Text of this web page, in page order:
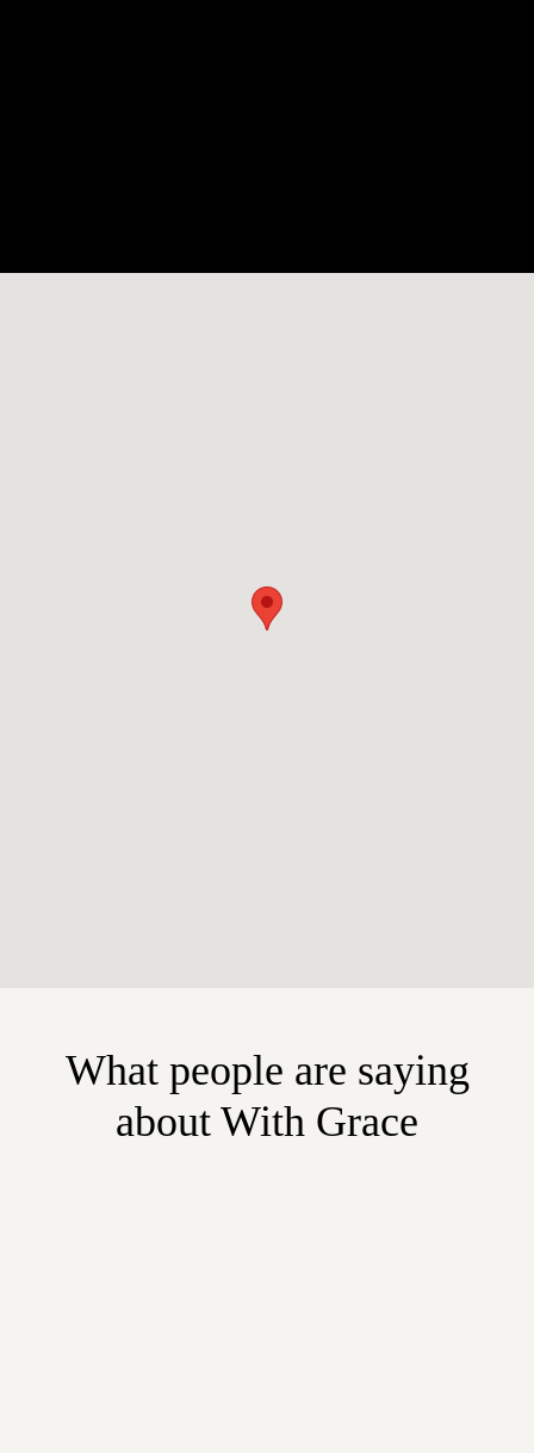
What people are saying
about With Grace